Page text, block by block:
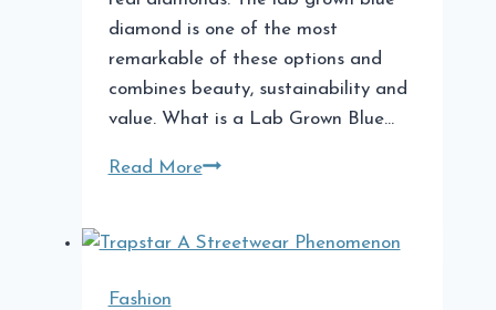
diamond is one of the most
remarkable of these options and
combines beauty, sustainability and
value. What is a Lab Grown Blue…
Read MoreLab
Diamond:
Fashion